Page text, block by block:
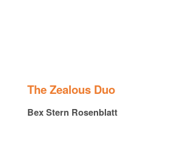
The Zealous Duo
Bex Stern Rosenblatt